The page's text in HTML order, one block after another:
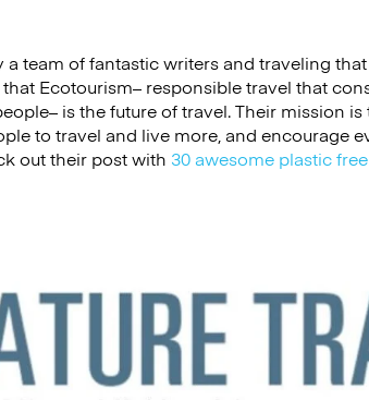
team of fantastic writers and traveling
Ecotourism– responsible travel that
is the future of travel. Their mission
to travel and live more, and encourage
out their post with 30 awesome plastic